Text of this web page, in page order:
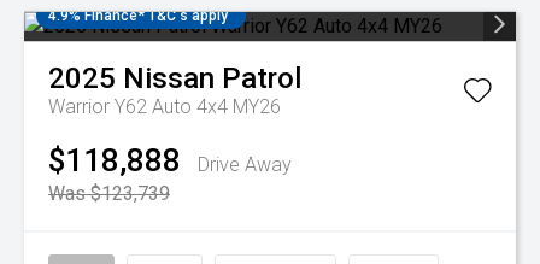
4.9% Finance* T&C's apply
2025 Nissan Patrol
Warrior Y62 Auto 4x4 MY26
$118,888
Drive Away
Was $123,739